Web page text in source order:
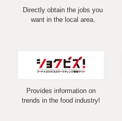
Directly obtain the jobs you
want in the local area.
Provides information on
trends in the food industry!